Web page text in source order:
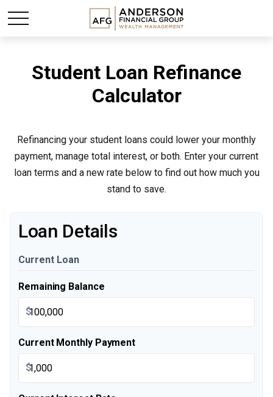
Student Loan Refinance
Calculator
Refinancing your student loans could lower your monthly
payment, manage total interest, or both. Enter your current
loan terms and a new rate below to find out how much you
stand to save.
Loan Details
Current Loan
Remaining Balance
$
Current Monthly Payment
$